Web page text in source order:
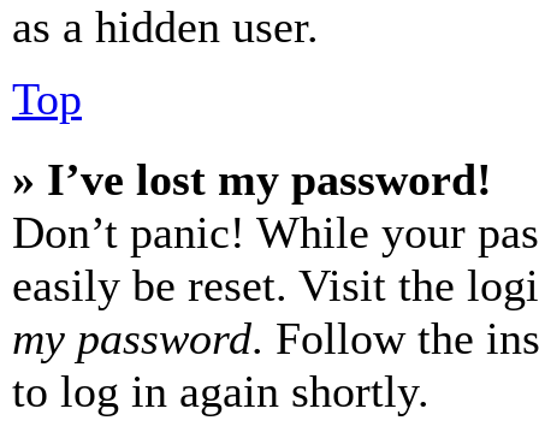
as a hidden user.
Top
» I’ve lost my password!
Don’t panic! While your
easily be reset. Visit the
my password. Follow the
to log in again shortly.